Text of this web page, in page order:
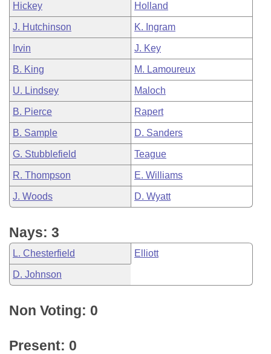
Hickey Holland
J. Hutchinson K. Ingram
Irvin J. Key
B. King M. Lamoureux
U. Lindsey Maloch
B. Pierce Rapert
B. Sample D. Sanders
G. Stubblefield Teague
R. Thompson E. Williams
J. Woods D. Wyatt
Nays: 3
L. Chesterfield Elliott
D. Johnson
Non Voting: 0
Present: 0